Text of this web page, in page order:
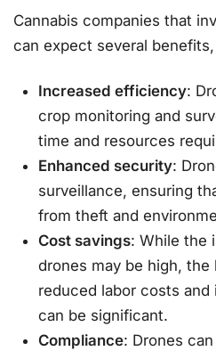
Cannabis companies that
can expect several
Increased efficiency:
crop monitoring and
time and resources
Enhanced security:
surveillance, ensuring
from theft and
Cost savings: While the
drones may be high,
reduced labor costs
can be significant.
Compliance: Drones